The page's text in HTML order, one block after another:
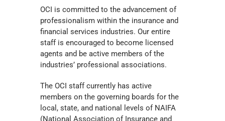
OCI is committed to the advancement of
professionalism within the insurance and
financial services industries. Our entire
staff is encouraged to become licensed
agents and be active members of the
industries’ professional associations.
The OCI staff currently has active
members on the governing boards for the
local, state, and national levels of NAIFA